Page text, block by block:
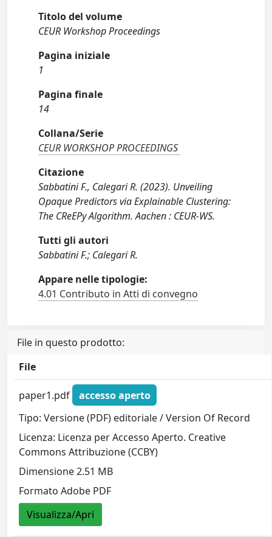
Titolo del volume
CEUR Workshop Proceedings
Pagina iniziale
1
Pagina finale
14
Collana/Serie
CEUR WORKSHOP PROCEEDINGS
Citazione
Sabbatini F., Calegari R. (2023). Unveiling
Opaque Predictors via Explainable Clustering:
The CReEPy Algorithm. Aachen : CEUR-WS.
Tutti gli autori
Sabbatini F.; Calegari R.
Appare nelle tipologie:
4.01 Contributo in Atti di convegno
File in questo prodotto:
File
paper1.pdf
accesso aperto
Tipo: Versione (PDF) editoriale / Version Of Record
Licenza: Licenza per Accesso Aperto. Creative
Commons Attribuzione (CCBY)
Dimensione 2.51 MB
Formato Adobe PDF
Visualizza/Apri